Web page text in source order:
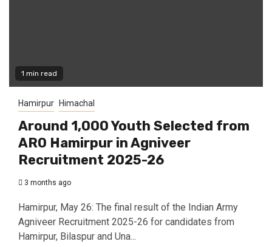
1 min read
Hamirpur Himachal
Around 1,000 Youth Selected from
ARO Hamirpur in Agniveer
Recruitment 2025-26
3 months ago
Hamirpur, May 26: The final result of the Indian Army
Agniveer Recruitment 2025-26 for candidates from
Hamirpur, Bilaspur and Una...